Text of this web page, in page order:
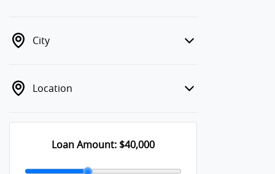
City
Location
Loan Amount: $40,000